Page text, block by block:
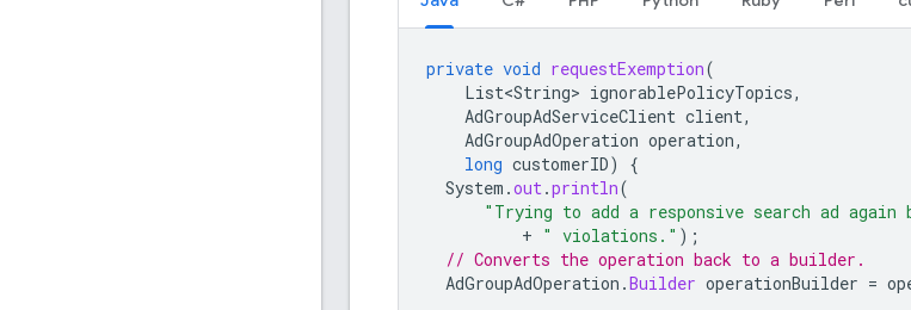
private void requestExemption(
List<String> ignorablePolicyTopics,
AdGroupAdServiceClient client,
AdGroupAdOperation operation,
long customerID)
{
System .out.println(
"Trying to add a responsive search ad
+ " violations." );
// Converts the operation back to a builder.
AdGroupAdOperation .Builder operationBuilder =